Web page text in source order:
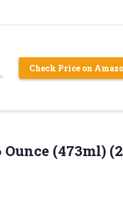
Check Price on
(473ml) (2